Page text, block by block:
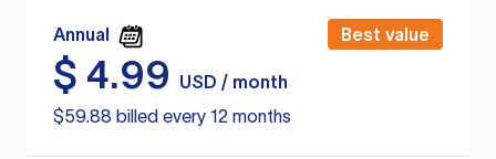
Annual Best value
$ 4.99
USD / month
$59.88 billed every 12 months